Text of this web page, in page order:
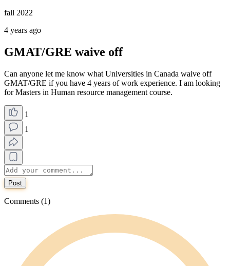
fall 2022
4 years ago
GMAT/GRE waive off
Can anyone let me know what Universities in Canada waive off
GMAT/GRE if you have 4 years of work experience. I am looking
for Masters in Human resource management course.
1
1
Post
Comments (1)